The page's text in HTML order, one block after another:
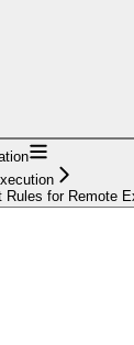
Rules for Remote